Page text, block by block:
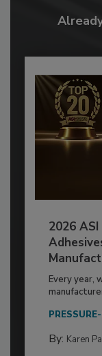
2026
Every year,
By: Karen